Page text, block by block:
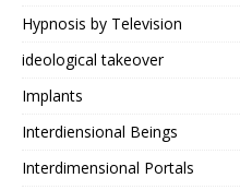
Hypnosis by Television
ideological takeover
Implants
Interdiensional Beings
Interdimensional Portals